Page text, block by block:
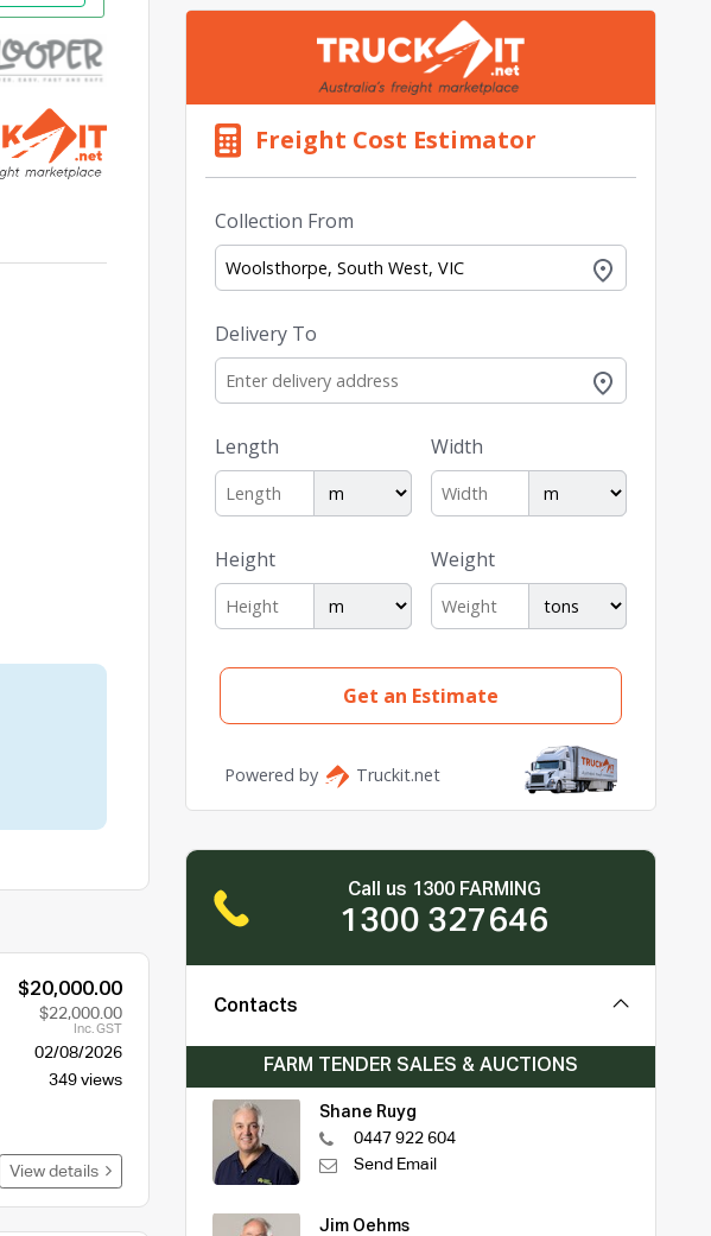
$20,000.00
$22,000.00
Inc. GST
02/08/2026
349 views
View details
Call us 1300 FARMING
1300 327646
Contacts
FARM TENDER SALES & AUCTIONS
Shane Ruyg
0447 922 604
Send Email
Jim Oehms